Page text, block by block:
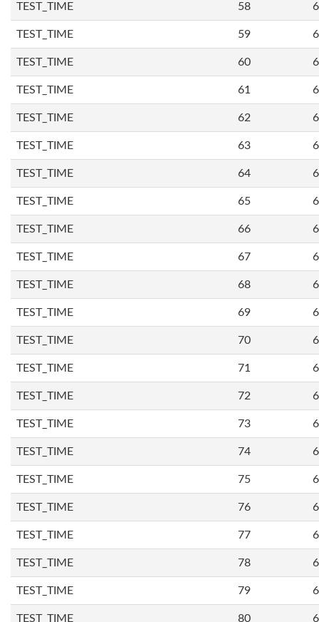
TEST_TIME 58
TEST_TIME 59
TEST_TIME 60
TEST_TIME 61
TEST_TIME 62
TEST_TIME 63
TEST_TIME 64
TEST_TIME 65
TEST_TIME 66
TEST_TIME 67
TEST_TIME 68
TEST_TIME 69
TEST_TIME 70
TEST_TIME 71
TEST_TIME 72
TEST_TIME 73
TEST_TIME 74
TEST_TIME 75
TEST_TIME 76
TEST_TIME 77
TEST_TIME 78
TEST_TIME 79
TEST_TIME 80